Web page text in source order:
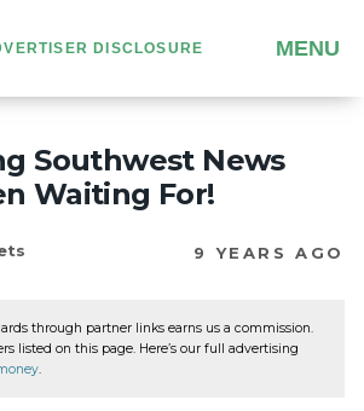
DISCLOSURE MENU
Southwest News
Waiting For!
9 YEARS AGO
through partner links earns us a commission.
listed on this page. Here’s our full advertising
.